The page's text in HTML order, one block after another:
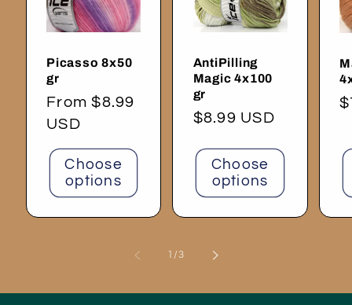
Picasso 8x50
gr
Regular
price
From $8.99
USD
Choose
options
AntiPilling
Magic 4x100
gr
Regular
$8.99 USD
Choose
options
1 /of
3